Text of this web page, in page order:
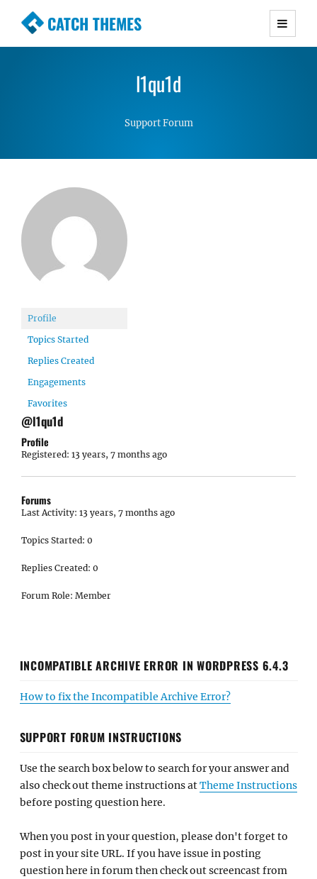
CATCH THEMES
Premium Responsive WordPress Themes with
Simple, Clean and Lightweight Responsive
WordPress Themes
l1qu1d
Support Forum
Profile
Topics Started
Replies Created
Engagements
Favorites
@l1qu1d
Profile
Registered: 13 years, 7 months ago
Forums
Last Activity: 13 years, 7 months ago
Topics Started: 0
Replies Created: 0
Forum Role: Member
INCOMPATIBLE ARCHIVE ERROR IN WORDPRESS 6.4.3
How to fix the Incompatible Archive Error?
SUPPORT FORUM INSTRUCTIONS
Use the search box below to search for your answer and
also check out theme instructions atTheme Instructions
before posting question here.
When you post in your question, please don't forget to
post in your site URL. If you have issue in posting
question here in forum then check out screencast from